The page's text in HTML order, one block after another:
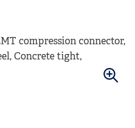
compression connector,
Concrete tight,